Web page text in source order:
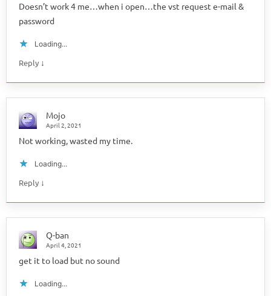
Doesn’t work 4 me…when i open…the vst request e-mail &
password
Loading...
Reply ↓
Mojo
April 2, 2021
Not working, wasted my time.
Loading...
Reply ↓
Q-ban
April 4, 2021
get it to load but no sound
Loading...